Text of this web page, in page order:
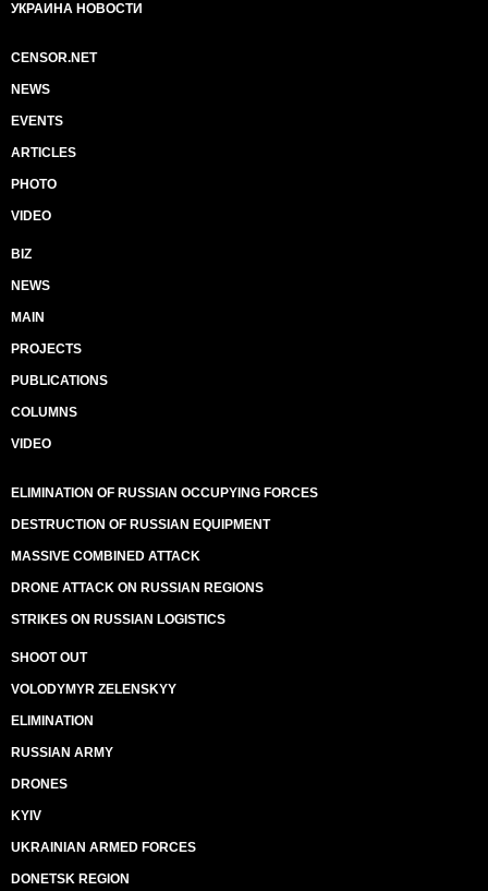
УКРАИНА НОВОСТИ
CENSOR.NET
NEWS
EVENTS
ARTICLES
PHOTO
VIDEO
BIZ
NEWS
MAIN
PROJECTS
PUBLICATIONS
COLUMNS
VIDEO
ELIMINATION OF RUSSIAN OCCUPYING FORCES
DESTRUCTION OF RUSSIAN EQUIPMENT
MASSIVE COMBINED ATTACK
DRONE ATTACK ON RUSSIAN REGIONS
STRIKES ON RUSSIAN LOGISTICS
SHOOT OUT
VOLODYMYR ZELENSKYY
ELIMINATION
RUSSIAN ARMY
DRONES
KYIV
UKRAINIAN ARMED FORCES
DONETSK REGION